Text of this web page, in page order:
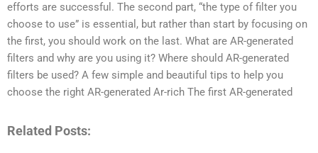
efforts are successful. The second part, “the type of filter you
choose to use” is essential, but rather than start by focusing on
the first, you should work on the last. What are AR-generated
filters and why are you using it? Where should AR-generated
filters be used? A few simple and beautiful tips to help you
choose the right AR-generated Ar-rich The first AR-generated
Related Posts: